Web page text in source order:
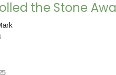
the Stone